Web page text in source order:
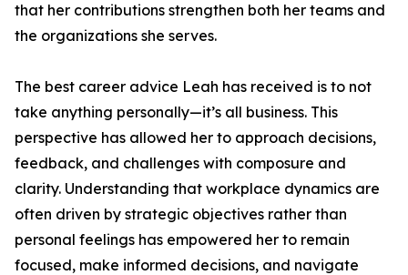
that her contributions strengthen both her teams and
the organizations she serves.
The best career advice Leah has received is to not
take anything personally—it’s all business. This
perspective has allowed her to approach decisions,
feedback, and challenges with composure and
clarity. Understanding that workplace dynamics are
often driven by strategic objectives rather than
personal feelings has empowered her to remain
focused, make informed decisions, and navigate